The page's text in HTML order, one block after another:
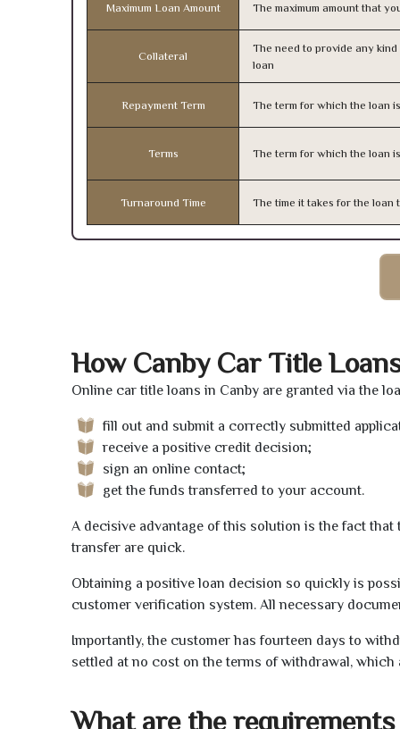
Maximum Loan Amount The maximum amount that
Collateral
The need to provide any
loan
Repayment Term The term for which the loan
Terms The term for which the loan
Turnaround Time The time it takes for the
How Canby Car Title
Online car title loans in Canby are granted via the
fill out and submit a correctly submitted
receive a positive credit decision;
sign an online contact;
get the funds transferred to your account.
A decisive advantage of this solution is the fact
transfer are quick.
Obtaining a positive loan decision so quickly is
customer verification system. All necessary
Importantly, the customer has fourteen days to
settled at no cost on the terms of withdrawal,
What are the